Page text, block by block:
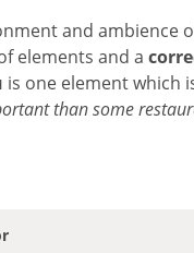
and ambience
elements and a
is one element which
than some